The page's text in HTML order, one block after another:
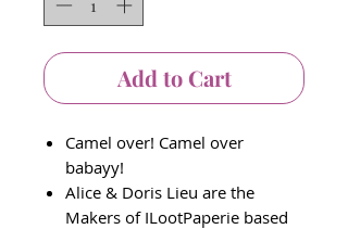
Add to Cart
Camel over! Camel over
babayy!
Alice & Doris Lieu are the
Makers of ILootPaperie based